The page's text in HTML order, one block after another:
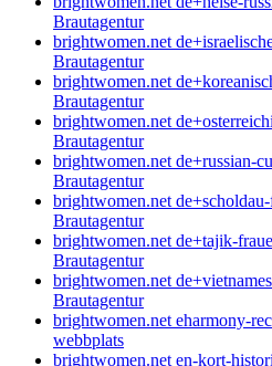
Brautagentur
brightwomen.net
Brautagentur
brightwomen.net
Brautagentur
brightwomen.net
Brautagentur
brightwomen.net de+russian-
Brautagentur
brightwomen.net
Brautagentur
brightwomen.net de+tajik-
Brautagentur
brightwomen.net
Brautagentur
brightwomen.net eharmony-
webbplats
brightwomen.net en-kort-